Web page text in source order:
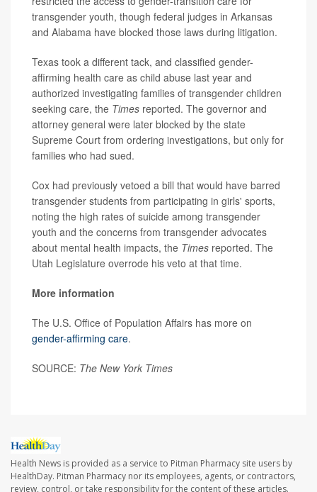
transgender youth, though federal judges in Arkansas
and Alabama have blocked those laws during litigation.
Texas took a different tack, and classified gender-
affirming health care as child abuse last year and
authorized investigating families of transgender children
seeking care, the Times reported. The governor and
attorney general were later blocked by the state
Supreme Court from ordering investigations, but only for
families who had sued.
Cox had previously vetoed a bill that would have barred
transgender students from participating in girls' sports,
noting the high rates of suicide among transgender
youth and the concerns from transgender advocates
about mental health impacts, the Times reported. The
Utah Legislature overrode his veto at that time.
More information
The U.S. Office of Population Affairs has more on
gender-affirming care.
SOURCE: The New York Times
Health News is provided as a service to Pitman Pharmacy site users by
HealthDay. Pitman Pharmacy nor its employees, agents, or contractors,
review, control, or take responsibility for the content of these articles.